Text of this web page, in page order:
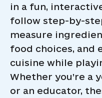
in a fun,
follow step-by-
measure
food choices, and
cuisine while
Whether you’re a
or an educator,